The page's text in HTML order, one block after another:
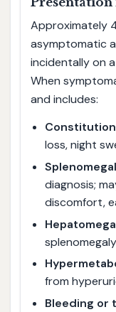
Approximately
asymptomatic
incidentally on
When
and includes:
loss, night
diagnosis;
discomfort,
from
Bleeding or